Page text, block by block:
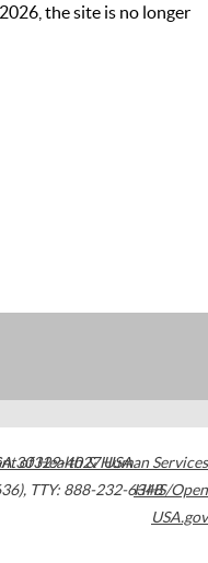
the site is no longer
30329-4027USA
, TTY: 888-232-6348
of Health & Human Services
HHS/Open
USA.gov